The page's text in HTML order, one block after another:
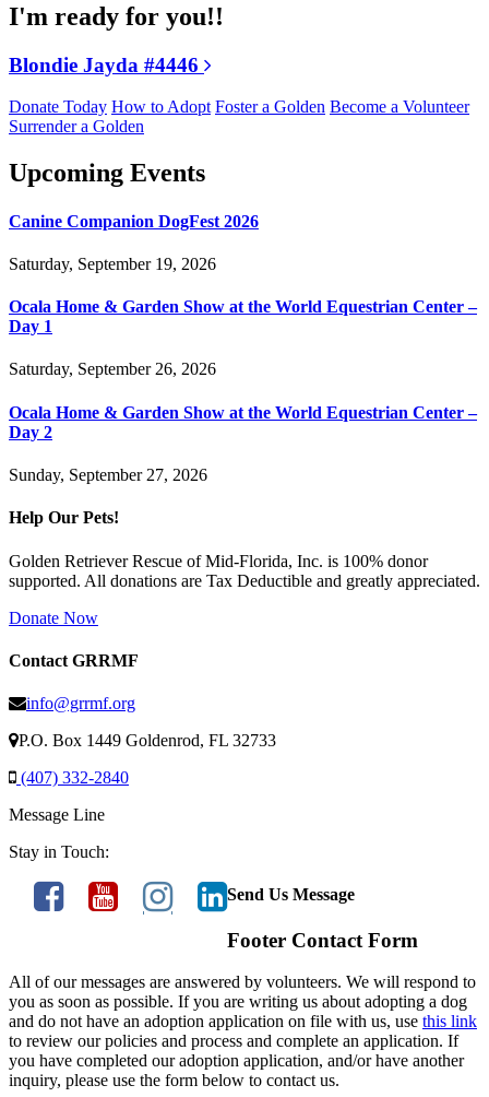
I'm ready for you!!
Blondie Jayda #4446
Donate Today How to Adopt Foster a Golden Become a Volunteer
Surrender a Golden
Upcoming Events
Canine Companion DogFest 2026
Saturday, September 19, 2026
Ocala Home & Garden Show at the World Equestrian Center –
Day 1
Saturday, September 26, 2026
Ocala Home & Garden Show at the World Equestrian Center –
Day 2
Sunday, September 27, 2026
Help Our Pets!
Golden Retriever Rescue of Mid-Florida, Inc. is 100% donor
supported. All donations are Tax Deductible and greatly appreciated.
Donate Now
Contact GRRMF
info@grrmf.org
P.O. Box 1449 Goldenrod, FL 32733
(407) 332-2840
Message Line
Stay in Touch:
Send Us Message
Footer Contact Form
All of our messages are answered by volunteers. We will respond to
you as soon as possible. If you are writing us about adopting a dog
and do not have an adoption application on file with us, use this link
to review our policies and process and complete an application. If
you have completed our adoption application, and/or have another
inquiry, please use the form below to contact us.